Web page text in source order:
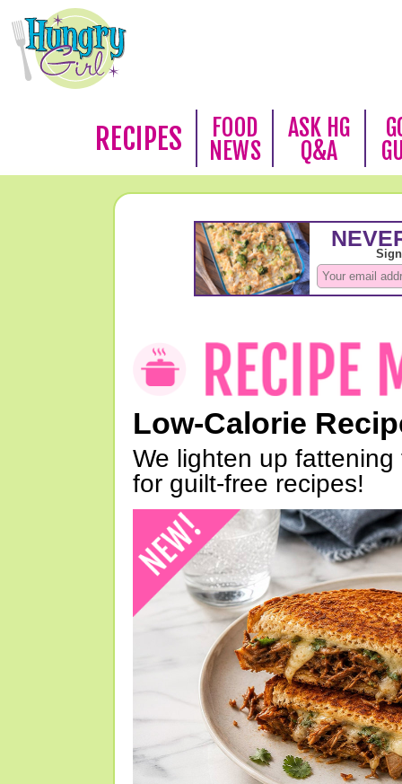
RECIPES
FOOD
NEWS
ASK HG
Q&A
Low-Calorie
We lighten up
for guilt-free recipes!